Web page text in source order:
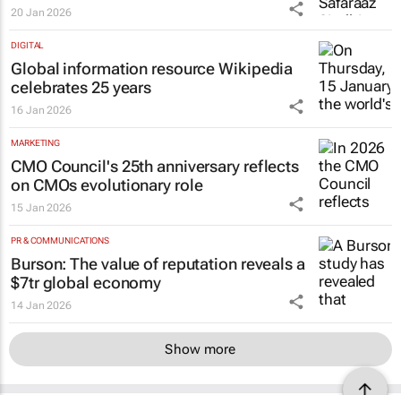
20 Jan 2026
DIGITAL
Global information resource Wikipedia
celebrates 25 years
16 Jan 2026
MARKETING
CMO Council's 25th anniversary reflects
on CMOs evolutionary role
15 Jan 2026
PR & COMMUNICATIONS
Burson: The value of reputation reveals a
$7tr global economy
14 Jan 2026
Show more